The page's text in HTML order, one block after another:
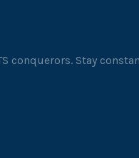
conquerors. Stay